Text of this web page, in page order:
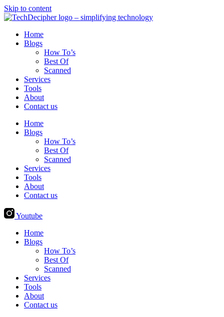
Skip to content
Home
Blogs
How To’s
Best Of
Scanned
Services
Tools
About
Contact us
Home
Blogs
How To’s
Best Of
Scanned
Services
Tools
About
Contact us
Youtube
Home
Blogs
How To’s
Best Of
Scanned
Services
Tools
About
Contact us